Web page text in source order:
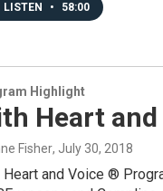
LISTEN • 58:00
Highlight
Heart
Fisher, July 30, 2018
Heart and Voice ®